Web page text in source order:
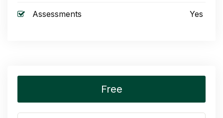
Assessments Yes
Free